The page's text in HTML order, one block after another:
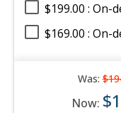
$199.00 : On-
$169.00 : On-
Was:
Now: